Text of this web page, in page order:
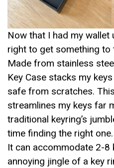
Now that I had my
right to get something to
Made from stainless
Key Case stacks my
safe from scratches.
streamlines my keys far
traditional keyring’s
time finding the right one.
It can accommodate 2-8
annoying jingle of a key